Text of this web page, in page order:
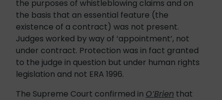
the purposes of whistleblowing claims and on
the basis that an essential feature (the
existence of a contract) was not present.
Judges worked by way of ‘appointment’, not
under contract. Protection was in fact granted
to the judge in question but under human rights
legislation and not ERA 1996.
The Supreme Court confirmed in O’Brien that